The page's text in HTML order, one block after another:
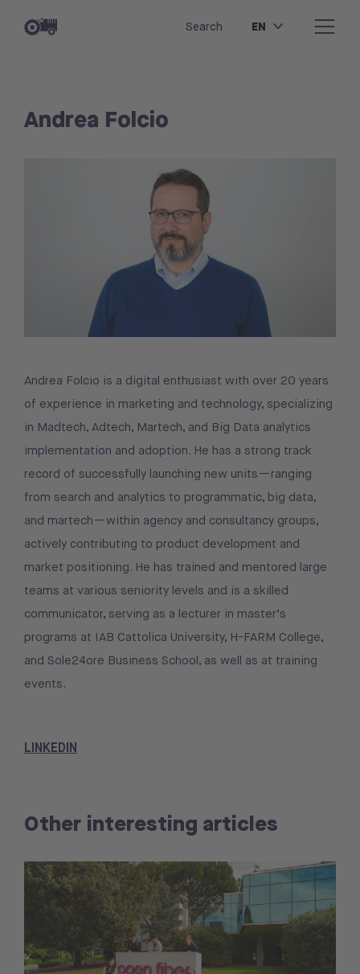
Search EN
Andrea Folcio
Andrea Folcio is a digital enthusiast with over 20 years
of experience in marketing and technology, specializing
in Madtech, Adtech, Martech, and Big Data analytics
implementation and adoption. He has a strong track
record of successfully launching new units—ranging
from search and analytics to programmatic, big data,
and martech—within agency and consultancy groups,
actively contributing to product development and
market positioning. He has trained and mentored large
teams at various seniority levels and is a skilled
communicator, serving as a lecturer in master’s
programs at IAB Cattolica University, H-FARM College,
and Sole24ore Business School, as well as at training
events.
LINKEDIN
Other interesting articles